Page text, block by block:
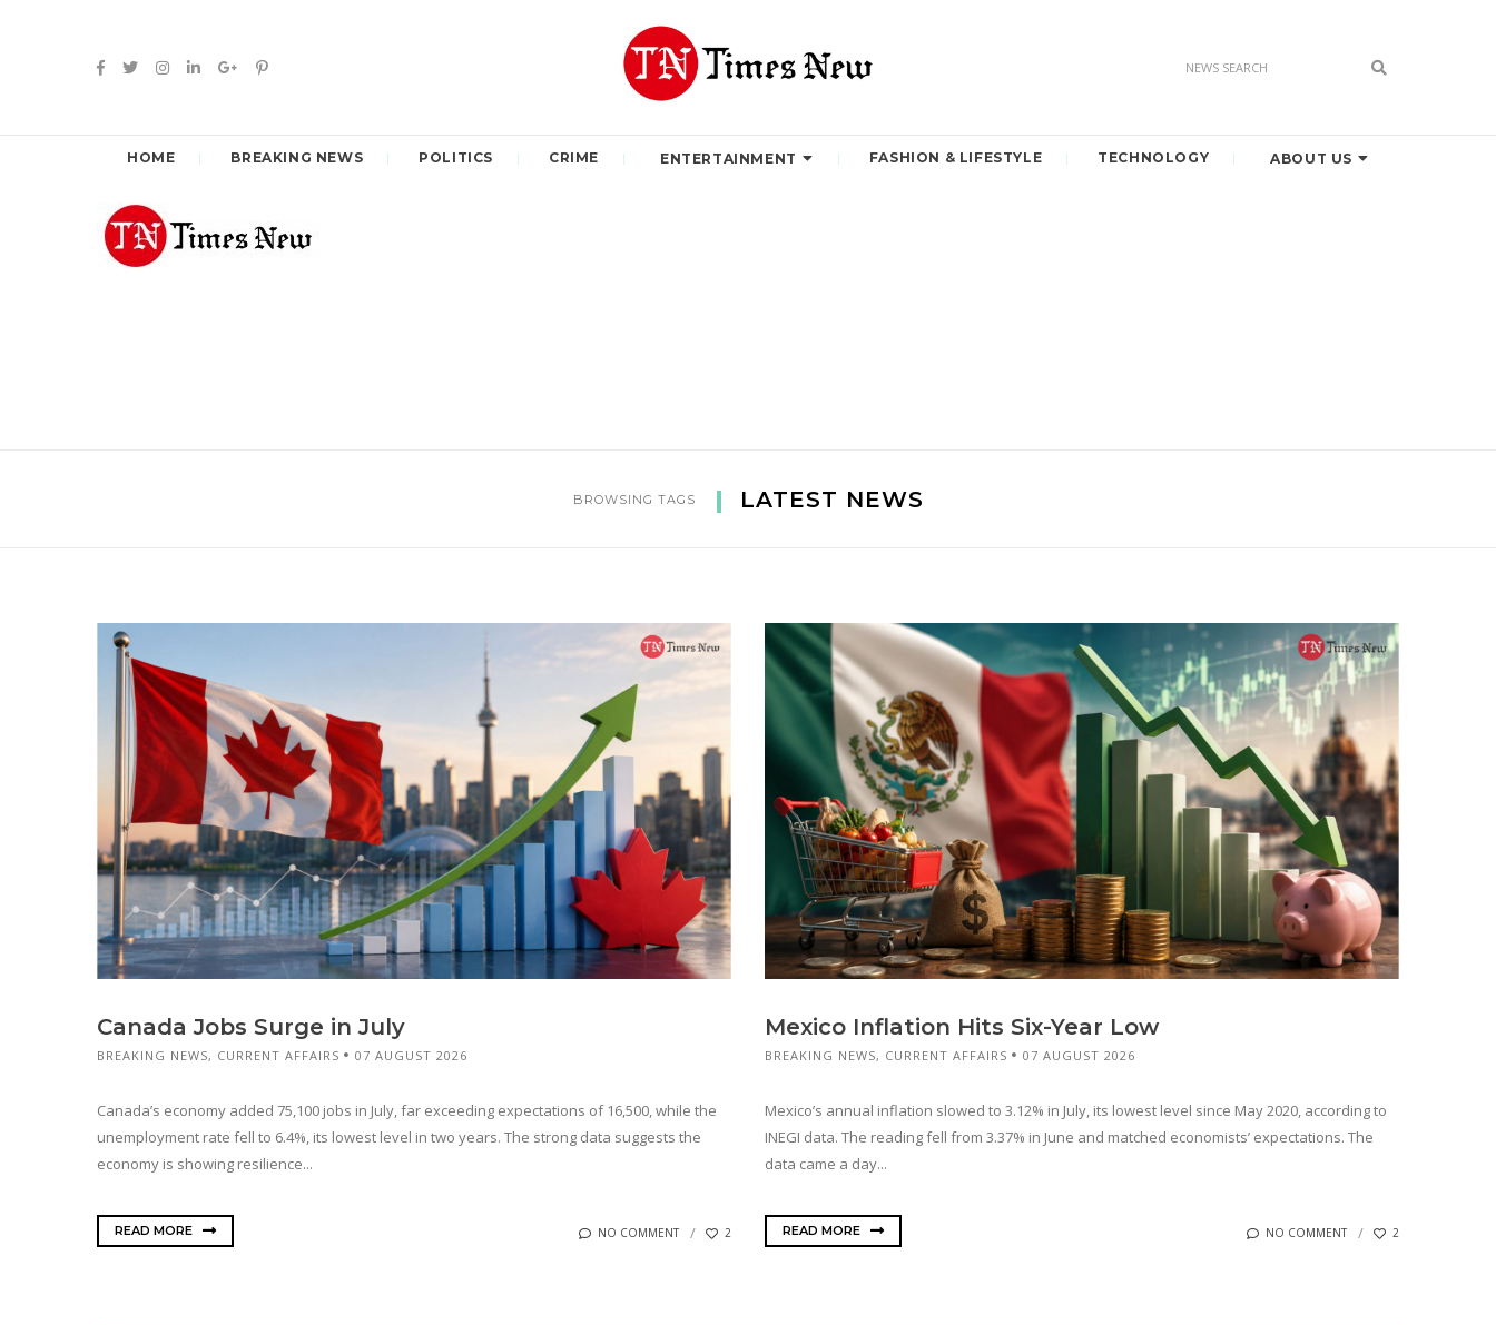
HOME BREAKING NEWS POLITICS CRIME ENTERTAINMENT FASHION & LIFESTYLE TECHNOLOGY ABOUT US
BROWSING TAGS LATEST NEWS
Canada Jobs Surge in July
BREAKING NEWS, CURRENT AFFAIRS 07 AUGUST 2026
Canada’s economy added 75,100 jobs in July, far exceeding expectations of 16,500, while the
unemployment rate fell to 6.4%, its lowest level in two years. The strong data suggests the
economy is showing resilience...
READ MORE NO COMMENT 2
Mexico Inflation Hits Six-Year Low
BREAKING NEWS, CURRENT AFFAIRS 07 AUGUST 2026
Mexico’s annual inflation slowed to 3.12% in July, its lowest level since May 2020, according to
INEGI data. The reading fell from 3.37% in June and matched economists’ expectations. The
data came a day...
READ MORE NO COMMENT 2